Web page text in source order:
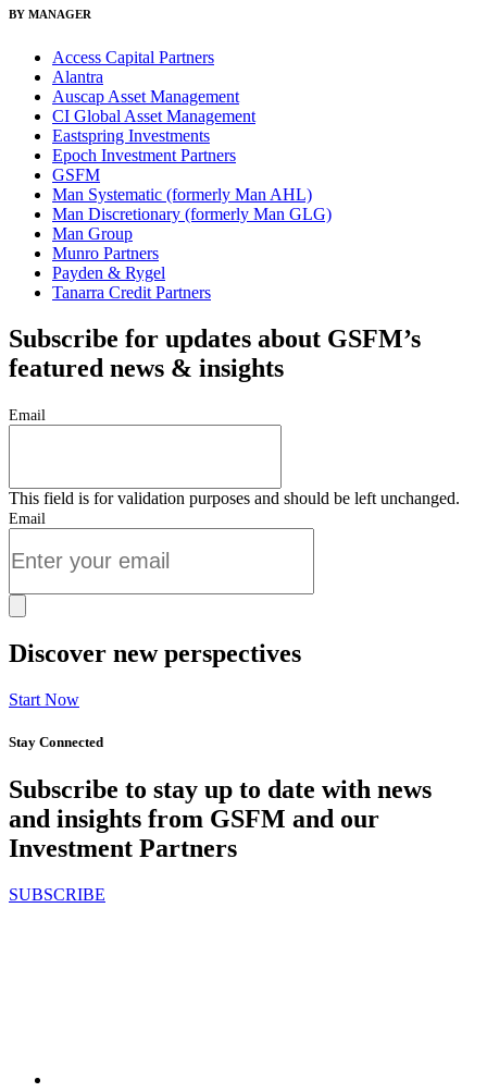
BY MANAGER
Access Capital Partners
Alantra
Auscap Asset Management
CI Global Asset Management
Eastspring Investments
Epoch Investment Partners
GSFM
Man Systematic (formerly Man AHL)
Man Discretionary (formerly Man GLG)
Man Group
Munro Partners
Payden & Rygel
Tanarra Credit Partners
Subscribe for updates about GSFM’s
featured news & insights
Email
This field is for validation purposes and should be left unchanged.
Email
Discover new perspectives
Start Now
Stay Connected
Subscribe to stay up to date with news
and insights from GSFM and our
Investment Partners
SUBSCRIBE